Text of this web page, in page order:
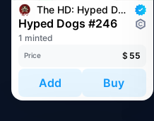
The HD: Hyped Dogs
Hyped Dogs #246
1 minted
Price $ 55
Add Buy